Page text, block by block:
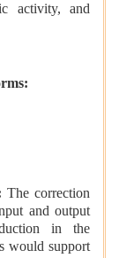
activity, and
The correction
and output
in the
would support